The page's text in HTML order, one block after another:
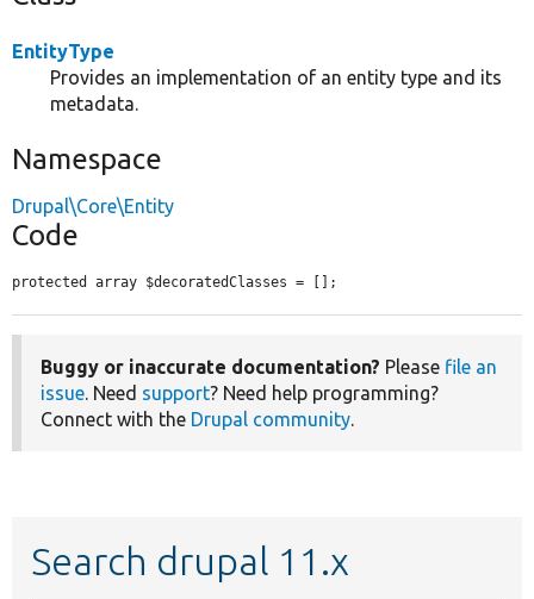
EntityType
Provides an implementation of an entity type and its
metadata.
Namespace
Drupal\Core\Entity
Code
protected array $decoratedClasses = [];
Buggy or inaccurate documentation? Please file an
issue. Need support? Need help programming?
Connect with the Drupal community.
Search drupal 11.x